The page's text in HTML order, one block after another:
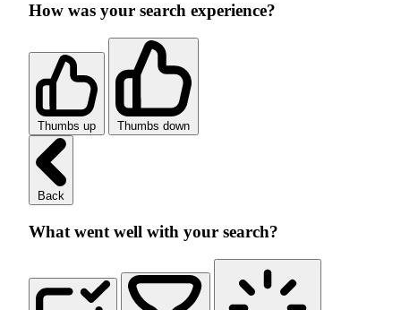
How was your search experience?
Thumbs up Thumbs down
Back
What went well with your search?